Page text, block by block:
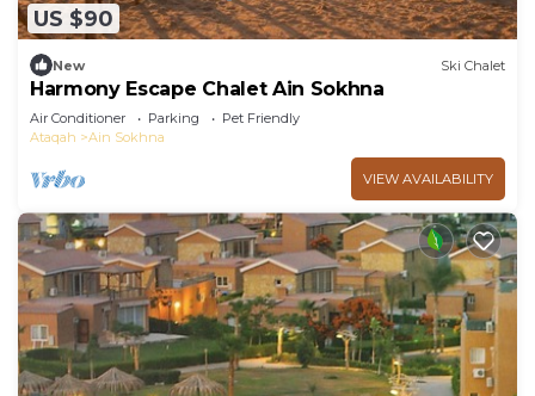
US $90
New Ski Chalet
Harmony Escape Chalet Ain Sokhna
Air Conditioner Parking
Pet Friendly
Ataqah
Ain Sokhna
VIEW AVAILABILITY